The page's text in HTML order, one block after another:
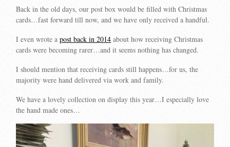
Back in the old days, our post box would be filled with Christmas
cards…fast forward till now, and we have only received a handful.
I even wrote apost back in 2014 about how receiving Christmas
cards were becoming rarer…and it seems nothing has changed.
I should mention that receiving cards still happens…for us, the
majority were hand delivered via work and family.
We have a lovely collection on display this year…I especially love
the hand made ones…